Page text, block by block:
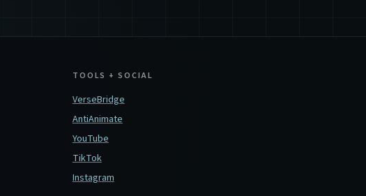
TOOLS + SOCIAL
VerseBridge
AntiAnimate
YouTube
TikTok
Instagram